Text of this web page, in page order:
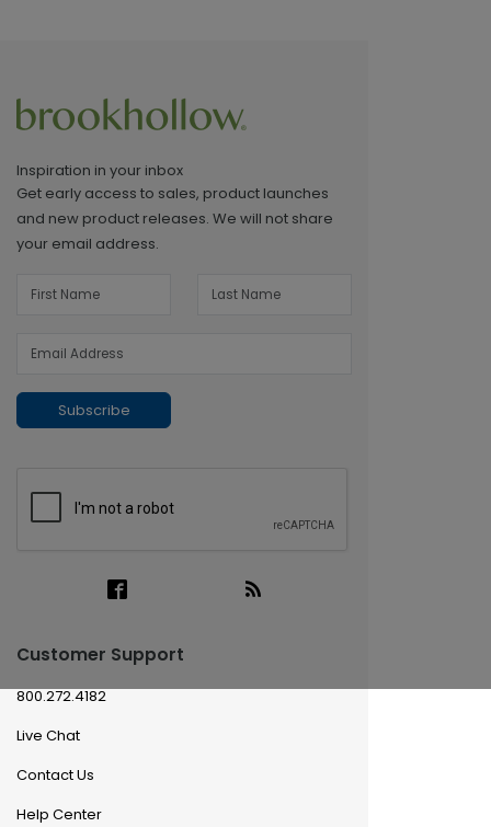
Inspiration in your inbox
Get early access to sales, product launches
and new product releases. We will not share
your email address.
Subscribe
Customer Support
800.272.4182
Live Chat
Contact Us
Help Center